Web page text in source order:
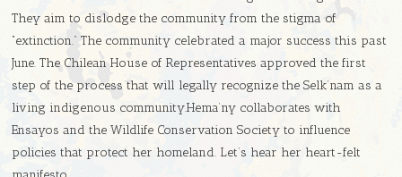
They aim to dislodge the community from the stigma of
“extinction.” The community celebrated a major success this past
June. The Chilean House of Representatives approved the first
step of the process that will legally recognize the Selk’nam as a
living indigenous community.Hema’ny collaborates with
Ensayos and the Wildlife Conservation Society to influence
policies that protect her homeland. Let’s hear her heart-felt